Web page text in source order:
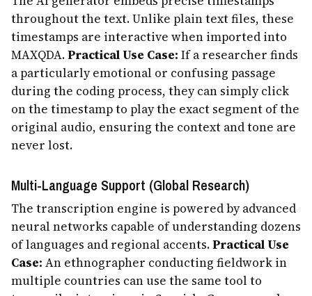
throughout the text. Unlike plain text files, these
timestamps are interactive when imported into
MAXQDA.Practical Use Case: If a researcher finds
a particularly emotional or confusing passage
during the coding process, they can simply click
on the timestamp to play the exact segment of the
original audio, ensuring the context and tone are
never lost.
Multi-Language Support (Global Research)
The transcription engine is powered by advanced
neural networks capable of understanding dozens
of languages and regional accents.Practical Use
Case: An ethnographer conducting fieldwork in
multiple countries can use the same tool to